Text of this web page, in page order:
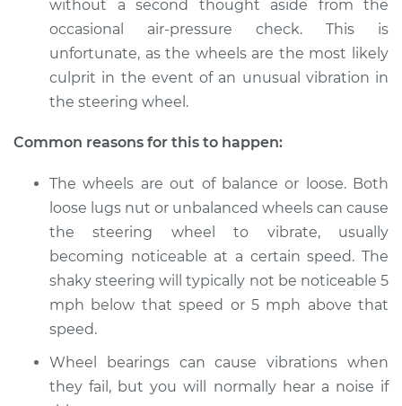
Shop/Dealer Price $105.02 - $112.55
2016 Toyota Prius V
vibrates or shakes
Inspection
Shop/Dealer Price $105.01
2012 Toyota Prius V
L4-1.8L Hybrid
without a second thought aside from the
occasional air-pressure check. This is
unfortunate, as the wheels are the most likely
culprit in the event of an unusual vibration in
the steering wheel.
Common reasons for this to happen:
The wheels are out of balance or loose. Both
loose lugs nut or unbalanced wheels can cause
the steering wheel to vibrate, usually
becoming noticeable at a certain speed. The
shaky steering will typically not be noticeable 5
mph below that speed or 5 mph above that
speed.
Wheel bearings can cause vibrations when
they fail, but you will normally hear a noise if